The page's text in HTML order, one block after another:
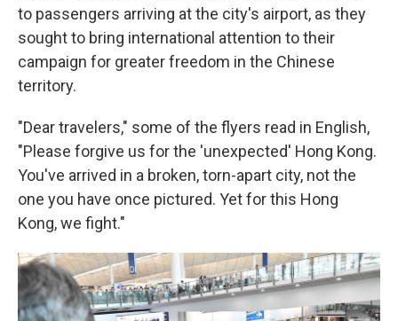
to passengers arriving at the city's airport, as they
sought to bring international attention to their
campaign for greater freedom in the Chinese
territory.
"Dear travelers," some of the flyers read in English,
"Please forgive us for the 'unexpected' Hong Kong.
You've arrived in a broken, torn-apart city, not the
one you have once pictured. Yet for this Hong
Kong, we fight."